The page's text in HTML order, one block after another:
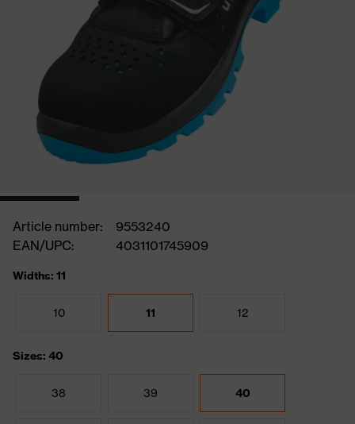
Article number:
9553240
EAN/UPC:
4031101745909
Widths: 11
10 11 12
Sizes: 40
38 39 40